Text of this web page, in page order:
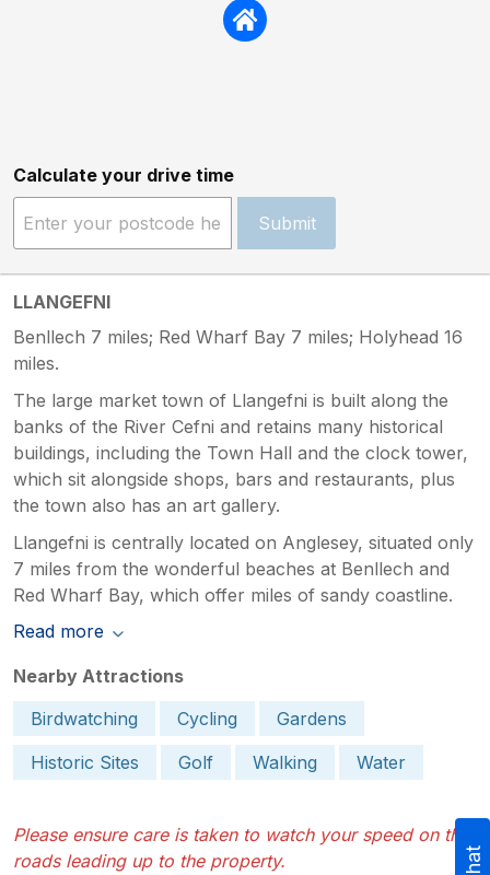
Calculate your drive time
Submit
LLANGEFNI
Benllech 7 miles; Red Wharf Bay 7 miles; Holyhead 16
miles.
The large market town of Llangefni is built along the
banks of the River Cefni and retains many historical
buildings, including the Town Hall and the clock tower,
which sit alongside shops, bars and restaurants, plus
the town also has an art gallery.
Llangefni is centrally located on Anglesey, situated only
7 miles from the wonderful beaches at Benllech and
Red Wharf Bay, which offer miles of sandy coastline.
Read more
Nearby Attractions
Birdwatching
Cycling
Gardens
Historic Sites
Golf Walking Water
Please ensure care is taken to watch your speed on the
roads leading up to the property.